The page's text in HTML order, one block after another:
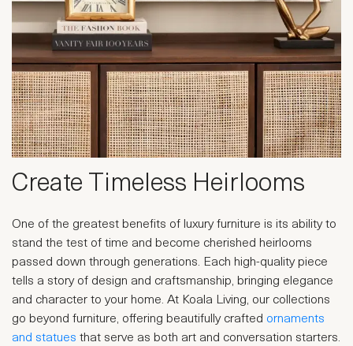
Create Timeless Heirlooms
One of the greatest benefits of luxury furniture is its ability to
stand the test of time and become cherished heirlooms
passed down through generations. Each high-quality piece
tells a story of design and craftsmanship, bringing elegance
and character to your home. At Koala Living, our collections
go beyond furniture, offering beautifully crafted ornaments
and statues that serve as both art and conversation starters.